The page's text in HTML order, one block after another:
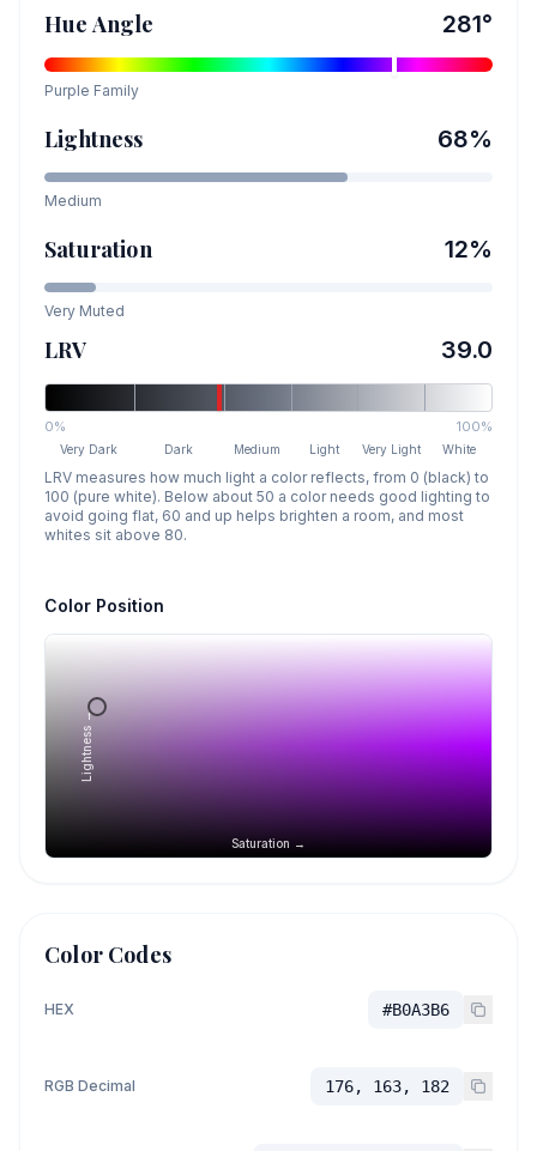
Hue Angle 281°
Purple Family
Lightness 68%
Medium
Saturation 12%
Very Muted
LRV 39.0
0% 100%
Very Dark Dark Medium Light Very Light White
LRV measures how much light a color reflects, from 0 (black) to
100 (pure white). Below about 50 a color needs good lighting to
avoid going flat, 60 and up helps brighten a room, and most
whites sit above 80.
Color Position
Saturation →
Lightness →
Color Codes
HEX #B0A3B6
RGB Decimal 176, 163, 182